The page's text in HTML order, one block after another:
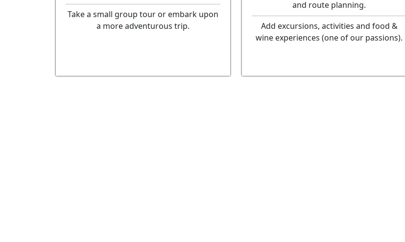
Take a small group tour or embark upon
a more adventurous trip.
and route planning.
Add excursions, activities and food &
wine experiences (one of our passions).